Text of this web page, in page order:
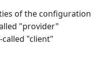
of the configuration
"provider"
"client"